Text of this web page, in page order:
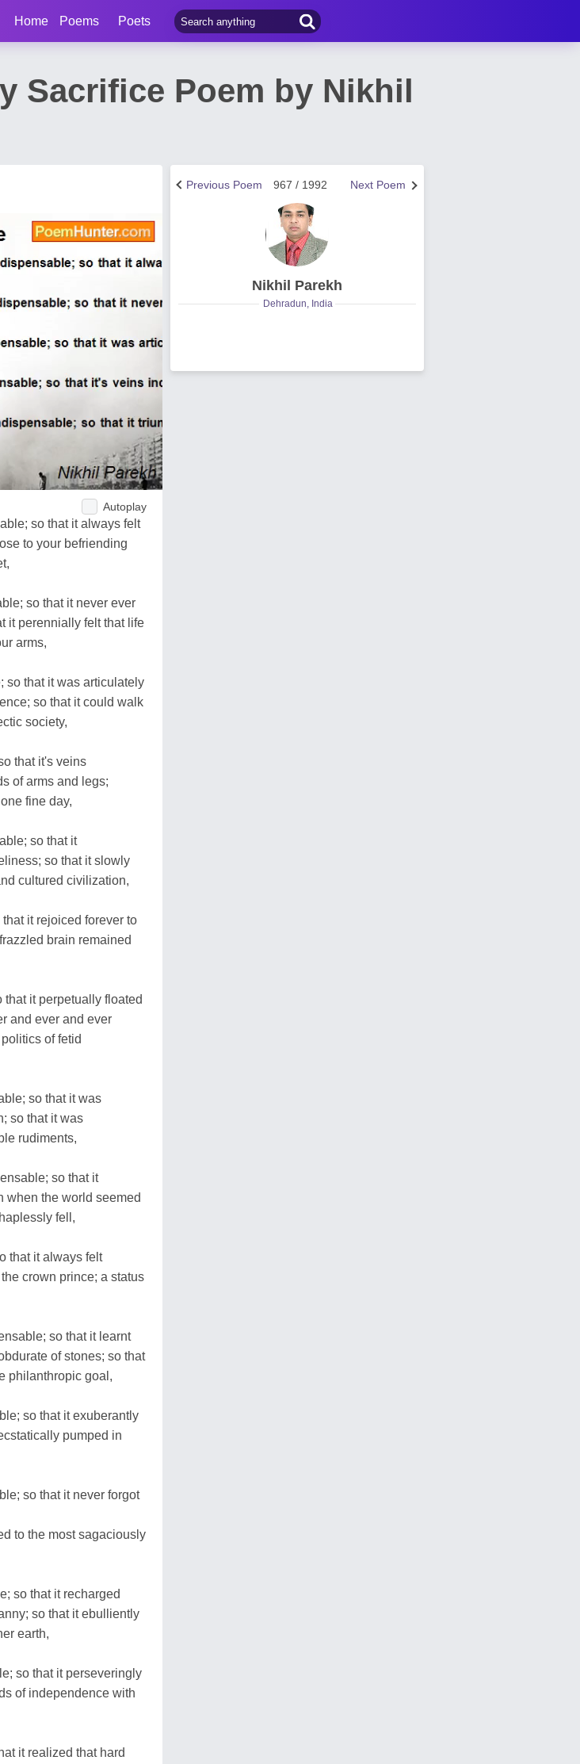
Home Poems Poets
Sacrifice Poem by Nikhil
Autoplay
so that it always felt
to your befriending
so that it never ever
it perennially felt that life
arms,
so that it was articulately
so that it could walk
society,
that it's veins
of arms and legs;
fine day,
so that it
so that it slowly
cultured civilization,
it rejoiced forever to
brain remained
it perpetually floated
and ever and ever
of fetid
so that it was
so that it was
rudiments,
so that it
when the world seemed
fell,
that it always felt
crown prince; a status
so that it learnt
of stones; so that
philanthropic goal,
so that it exuberantly
pumped in
so that it never forgot
to the most sagaciously
so that it recharged
so that it ebulliently
earth,
so that it perseveringly
of independence with
it realized that hard
Next Poem
967 / 1992
Previous Poem
Nikhil Parekh
Dehradun, India